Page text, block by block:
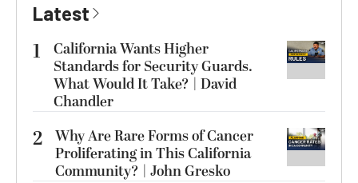
Latest
1
California Wants Higher
Standards for Security Guards.
What Would It Take? | David
Chandler
2 Why Are Rare Forms of Cancer
Proliferating in This California
Community? | John Gresko